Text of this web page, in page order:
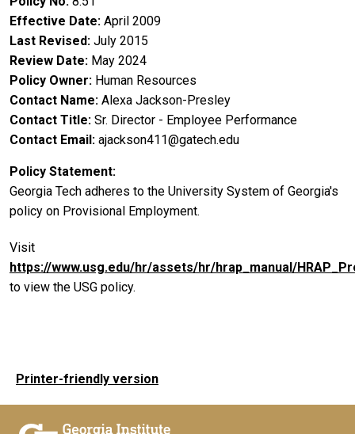
Effective Date April 2009
Last Revised July 2015
Review Date May 2024
Policy Owner Human Resources
Contact Name Alexa Jackson-Presley
Contact Title Sr. Director - Employee Performance
Contact Email ajackson411@gatech.edu
Policy Statement
Georgia Tech adheres to the University System of Georgia's
policy on Provisional Employment.
Visit
https://www.usg.edu/hr/assets/hr/hrap_manual/
to view the USG policy.
Printer-friendly version